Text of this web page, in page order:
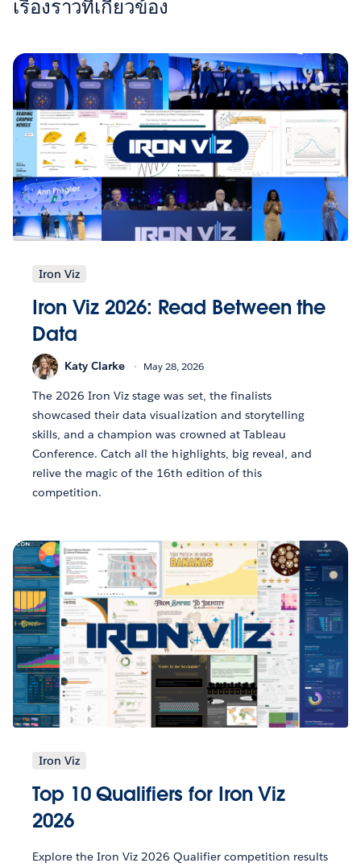
เรื่องราวที่เกี่ยวข้อง
Iron Viz
Iron Viz 2026: Read Between the
Data
Katy Clarke May 28, 2026
The 2026 Iron Viz stage was set, the finalists
showcased their data visualization and storytelling
skills, and a champion was crowned at Tableau
Conference. Catch all the highlights, big reveal, and
relive the magic of the 16th edition of this
competition.
Iron Viz
Top 10 Qualifiers for Iron Viz
2026
Explore the Iron Viz 2026 Qualifier competition results